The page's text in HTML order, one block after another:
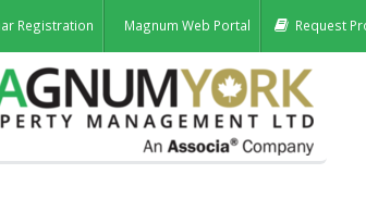
Registration Magnum Web Portal Request